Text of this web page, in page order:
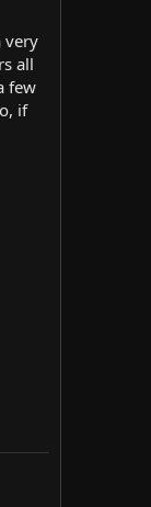
very
all
few
if